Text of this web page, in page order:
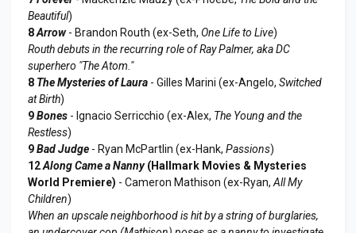
Beautiful)
8Arrow - Brandon Routh (ex-Seth, One Life to Live)
Routh debuts in the recurring role of Ray Palmer, aka DC
superhero "The Atom."
8 The Mysteries of Laura - Gilles Marini (ex-Angelo, Switched
at Birth)
9Bones - Ignacio Serricchio (ex-Alex, The Young and the
Restless)
9Bad Judge - Ryan McPartlin (ex-Hank, Passions)
12Along Came a Nanny(Hallmark Movies & Mysteries
World Premiere) - Cameron Mathison (ex-Ryan, All My
Children)
When an upscale neighborhood is hit by a string of burglaries,